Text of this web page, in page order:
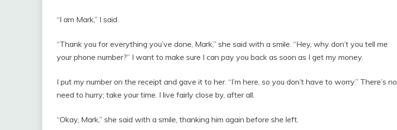
“I am Mark,” I said.
“Thank you for everything you’ve done, Mark,” she said with a smile. “Hey, why don’t you tell me
your phone number?” I want to make sure I can pay you back as soon as I get my money.
I put my number on the receipt and gave it to her. “I’m here, so you don’t have to worry.” There’s no
need to hurry; take your time. I live fairly close by, after all.
“Okay, Mark,” she said with a smile, thanking him again before she left.